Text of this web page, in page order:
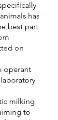
has
best part
on
operant
milking
to